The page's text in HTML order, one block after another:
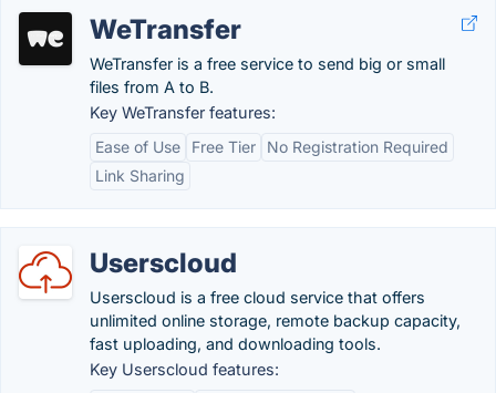
WeTransfer
WeTransfer is a free service to send big or small
files from A to B.
Key WeTransfer features:
Ease of Use
Free Tier
No Registration Required
Link Sharing
Userscloud
Userscloud is a free cloud service that offers
unlimited online storage, remote backup capacity,
fast uploading, and downloading tools.
Key Userscloud features: